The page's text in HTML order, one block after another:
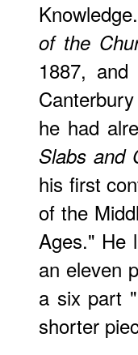
of the
1887,
he had
Slabs and
his first
of the
Ages." He
an eleven
a six part
shorter